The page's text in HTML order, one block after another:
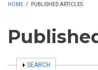
HOME / PUBLISHED ARTICLES
SHOW
SEARCH